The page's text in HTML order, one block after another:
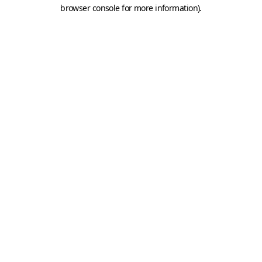
browser console for more information).